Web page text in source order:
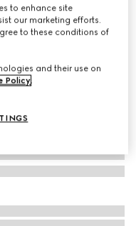
to enhance site
our marketing efforts.
to these conditions of
and their use on
Policy.